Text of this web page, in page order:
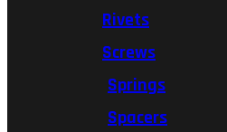
Rivets
Screws
Springs
Spacers